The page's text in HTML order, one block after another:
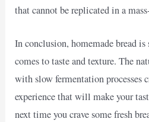
that cannot be replicated in a
In conclusion, homemade bread
comes to taste and texture. The
with slow fermentation processes
experience that will make your
next time you crave some fresh